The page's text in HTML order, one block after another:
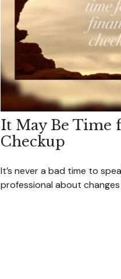
It May Be Time
Checkup
It’s never a bad time to
professional about